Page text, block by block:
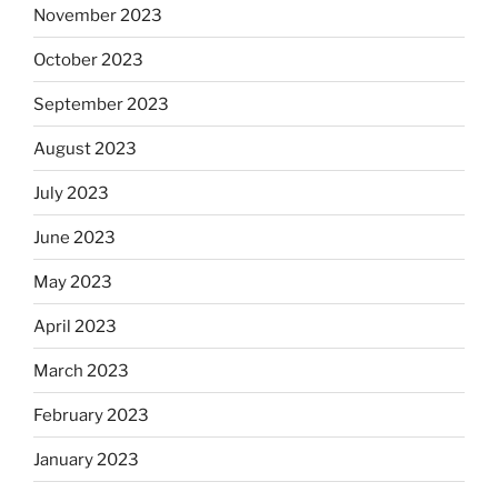
November 2023
October 2023
September 2023
August 2023
July 2023
June 2023
May 2023
April 2023
March 2023
February 2023
January 2023